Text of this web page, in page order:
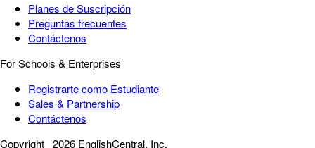
Planes de Suscripción
Preguntas frecuentes
Contáctenos
For Schools & Enterprises
Registrarte como Estudiante
Sales & Partnership
Contáctenos
Copyright 2026 EnglishCentral, Inc.